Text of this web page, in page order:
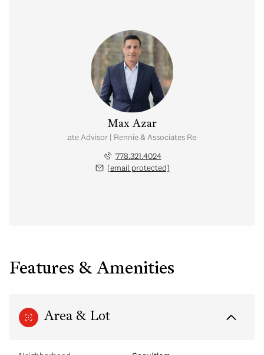
Max Azar
Real Estate Advisor | Rennie & Associates Realty Ltd.
778.321.4024
[email protected]
Features & Amenities
Area & Lot